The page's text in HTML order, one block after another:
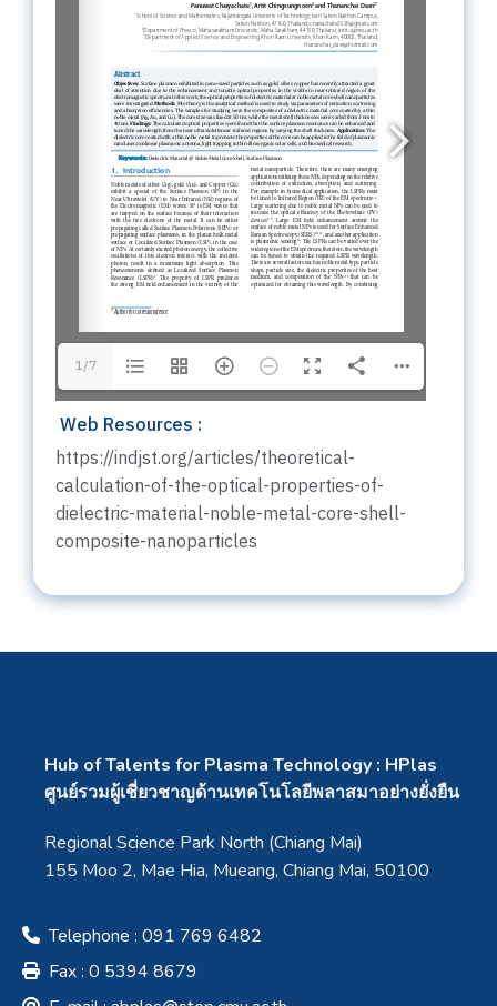
1/7
Web Resources :
https://indjst.org/articles/theoretical-
calculation-of-the-optical-properties-of-
dielectric-material-noble-metal-core-shell-
composite-nanoparticles
Hub of Talents for Plasma Technology : HPlas
ศูนย์รวมผู้เชี่ยวชาญด้านเทคโนโลยีพลาสมาอย่างยั่งยืน
Regional Science Park North (Chiang Mai)
155 Moo 2, Mae Hia, Mueang, Chiang Mai, 50100
Telephone : 091 769 6482
Fax : 0 5394 8679